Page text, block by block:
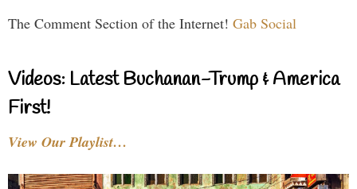
The Comment Section of the Internet! Gab Social
Videos: Latest Buchanan-Trump & America
First!
View Our Playlist…